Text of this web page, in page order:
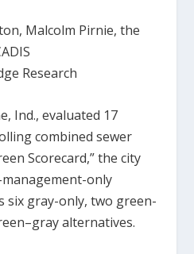
Malcolm Pirnie, the
Research
Ind., evaluated 17
combined sewer
Scorecard,” the city
only
six gray-only, two green-
alternatives.